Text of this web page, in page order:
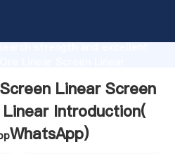
strength and excellent
all of customers.Linear Screen
Introduction(
WhatsApp)